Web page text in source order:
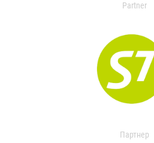
Partner
Партнер